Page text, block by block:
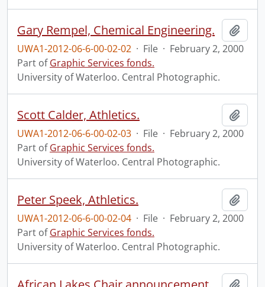
Gary Rempel, Chemical Engineering.
UWA1-2012-06-6-00-02-02 · File · February 2, 2000
Part ofGraphic Services fonds.
University of Waterloo. Central Photographic.
Scott Calder, Athletics.
UWA1-2012-06-6-00-02-03 · File · February 2, 2000
Part ofGraphic Services fonds.
University of Waterloo. Central Photographic.
Peter Speek, Athletics.
UWA1-2012-06-6-00-02-04 · File · February 2, 2000
Part ofGraphic Services fonds.
University of Waterloo. Central Photographic.